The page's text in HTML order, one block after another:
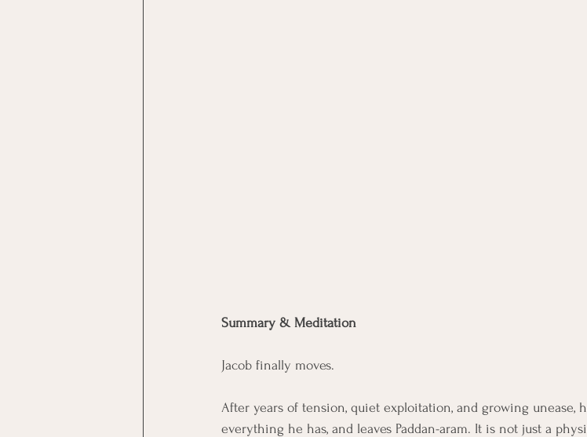
Summary & Meditation
Jacob finally moves.
After years of tension, quiet exploitation, and growing unease,
everything he has, and leaves Paddan-aram. It is not just a